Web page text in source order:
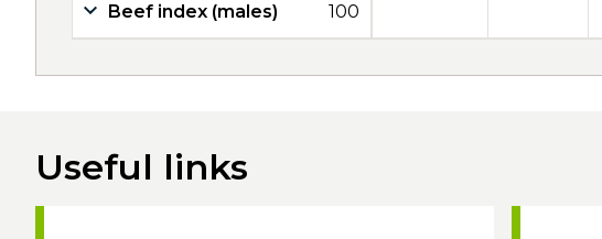
Beef index (males) 100
Useful links